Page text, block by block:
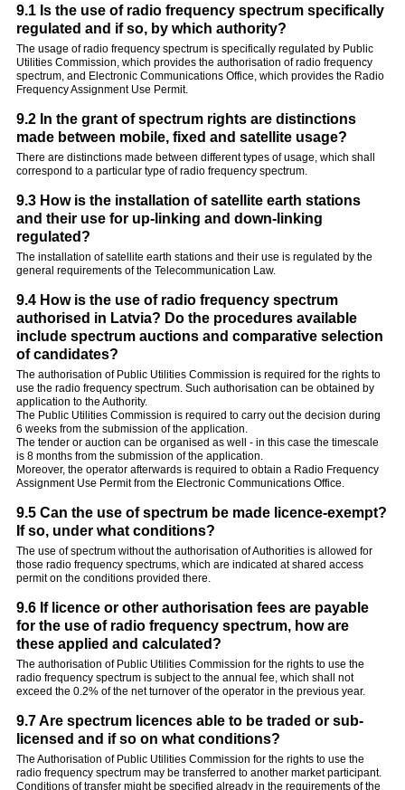
9.1 Is the use of radio frequency spectrum specifically
regulated and if so, by which authority?
The usage of radio frequency spectrum is specifically regulated by Public
Utilities Commission, which provides the authorisation of radio frequency
spectrum, and Electronic Communications Office, which provides the Radio
Frequency Assignment Use Permit.
9.2 In the grant of spectrum rights are distinctions
made between mobile, fixed and satellite usage?
There are distinctions made between different types of usage, which shall
correspond to a particular type of radio frequency spectrum.
9.3 How is the installation of satellite earth stations
and their use for up-linking and down-linking
regulated?
The installation of satellite earth stations and their use is regulated by the
general requirements of the Telecommunication Law.
9.4 How is the use of radio frequency spectrum
authorised in Latvia? Do the procedures available
include spectrum auctions and comparative selection
of candidates?
The authorisation of Public Utilities Commission is required for the rights to
use the radio frequency spectrum. Such authorisation can be obtained by
application to the Authority.
The Public Utilities Commission is required to carry out the decision during
6 weeks from the submission of the application.
The tender or auction can be organised as well - in this case the timescale
is 8 months from the submission of the application.
Moreover, the operator afterwards is required to obtain a Radio Frequency
Assignment Use Permit from the Electronic Communications Office.
9.5 Can the use of spectrum be made licence-exempt?
If so, under what conditions?
The use of spectrum without the authorisation of Authorities is allowed for
those radio frequency spectrums, which are indicated at shared access
permit on the conditions provided there.
9.6 If licence or other authorisation fees are payable
for the use of radio frequency spectrum, how are
these applied and calculated?
The authorisation of Public Utilities Commission for the rights to use the
radio frequency spectrum is subject to the annual fee, which shall not
exceed the 0.2% of the net turnover of the operator in the previous year.
9.7 Are spectrum licences able to be traded or sub-
licensed and if so on what conditions?
The Authorisation of Public Utilities Commission for the rights to use the
radio frequency spectrum may be transferred to another market participant.
Conditions of transfer might be specified already in the requirements of the